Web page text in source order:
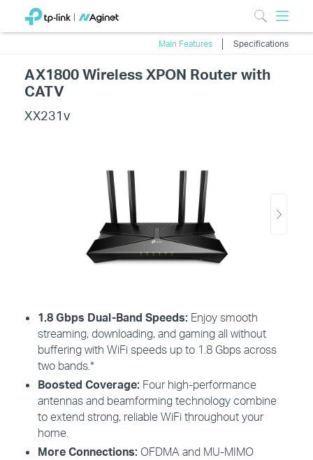
Main Features Specifications
AX1800 Wireless XPON Router with
CATV
XX231v
1.8 Gbps Dual-Band Speeds: Enjoy smooth
streaming, downloading, and gaming all without
buffering withWiFi speeds up to 1.8 Gbps across
two bands.*
Boosted Coverage: Four high-performance
antennas and beamforming technology combine
to extend strong, reliableWiFi throughout your
home.
More Connections: OFDMA and MU-MIMO